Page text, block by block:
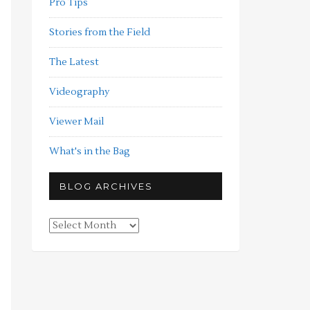
Pro Tips
Stories from the Field
The Latest
Videography
Viewer Mail
What's in the Bag
BLOG ARCHIVES
Blog